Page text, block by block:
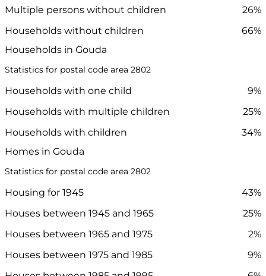
Multiple persons without children
26%
Households without children
66%
Households in Gouda
Statistics for postal code area 2802
Households with one child
9%
Households with multiple children
25%
Households with children
34%
Homes in Gouda
Statistics for postal code area 2802
Housing for 1945
43%
Houses between 1945 and 1965
25%
Houses between 1965 and 1975
2%
Houses between 1975 and 1985
9%